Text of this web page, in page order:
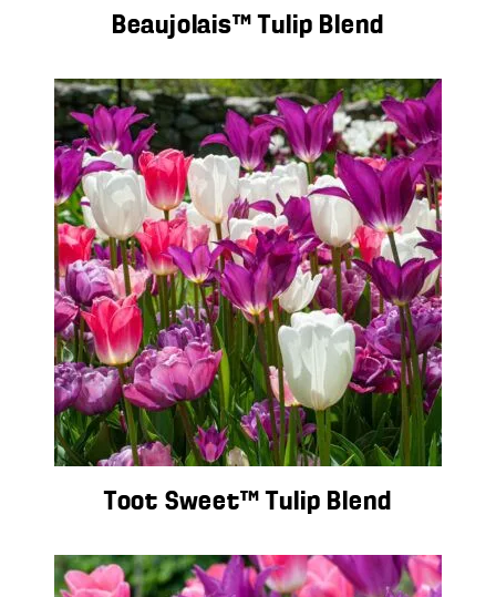
Beaujolais™ Tulip Blend
Toot Sweet™ Tulip Blend